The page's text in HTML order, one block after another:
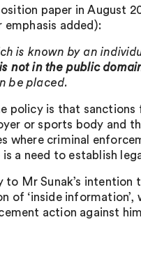
paper in August
added):
is known by an
not in the public
be placed.
policy is that
or sports body and
where criminal
a need to establish
Mr Sunak’s
of ‘inside information’,
action against